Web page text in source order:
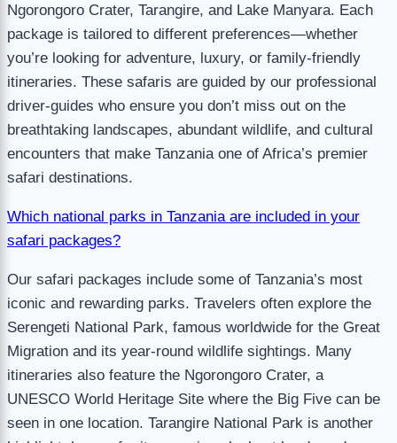
Ngorongoro Crater, Tarangire, and Lake Manyara. Each
package is tailored to different preferences—whether
you’re looking for adventure, luxury, or family-friendly
itineraries. These safaris are guided by our professional
driver-guides who ensure you don’t miss out on the
breathtaking landscapes, abundant wildlife, and cultural
encounters that make Tanzania one of Africa’s premier
safari destinations.
Which national parks in Tanzania are included in your
safari packages?
Our safari packages include some of Tanzania’s most
iconic and rewarding parks. Travelers often explore the
Serengeti National Park, famous worldwide for the Great
Migration and its year-round wildlife sightings. Many
itineraries also feature the Ngorongoro Crater, a
UNESCO World Heritage Site where the Big Five can be
seen in one location. Tarangire National Park is another